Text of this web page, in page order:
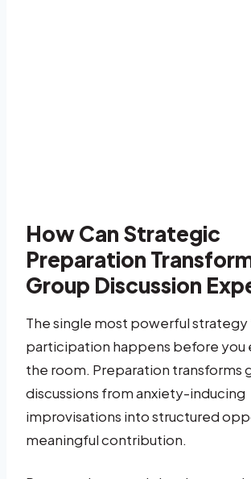
How Can Strategic
Preparation
Group Discussion
The single most powerful
participation happens before you
the room. Preparation transforms
discussions from anxiety-inducing
improvisations into structured
meaningful contribution.